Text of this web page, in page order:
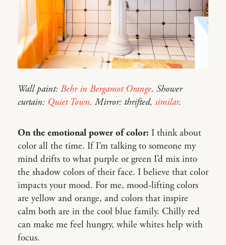
Wall paint: Behr in Bergamot Orange. Shower
curtain: Quiet Town. Mirror: thrifted, similar.
On the emotional power of color: I think about
color all the time. If I’m talking to someone my
mind drifts to what purple or green I’d mix into
the shadow colors of their face. I believe that color
impacts your mood. For me, mood-lifting colors
are yellow and orange, and colors that inspire
calm both are in the cool blue family. Chilly red
can make me feel hungry, while whites help with
focus.